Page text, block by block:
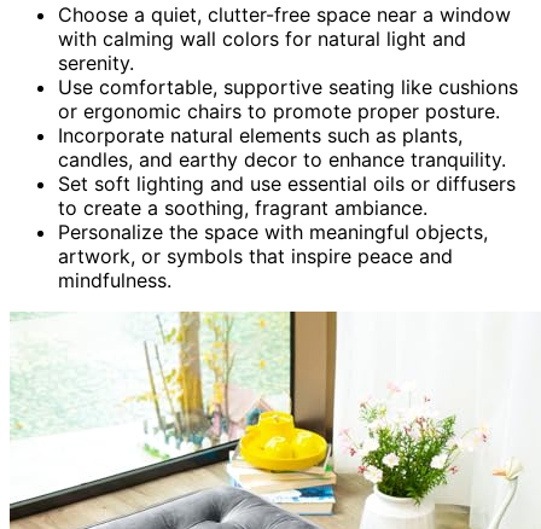
Choose a quiet, clutter-free space near a window
with calming wall colors for natural light and
serenity.
Use comfortable, supportive seating like cushions
or ergonomic chairs to promote proper posture.
Incorporate natural elements such as plants,
candles, and earthy decor to enhance tranquility.
Set soft lighting and use essential oils or diffusers
to create a soothing, fragrant ambiance.
Personalize the space with meaningful objects,
artwork, or symbols that inspire peace and
mindfulness.